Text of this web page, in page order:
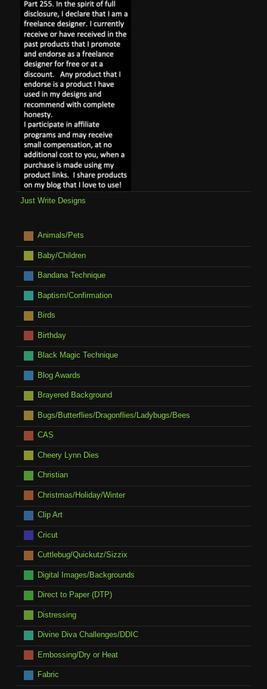
Just Write Designs
Animals/Pets
Baby/Children
Bandana Technique
Baptism/Confirmation
Birds
Birthday
Black Magic Technique
Blog Awards
Brayered Background
Bugs/Butterflies/Dragonflies/Ladybugs/Bees
CAS
Cheery Lynn Dies
Christian
Christmas/Holiday/Winter
Clip Art
Cricut
Cuttlebug/Quickutz/Sizzix
Digital Images/Backgrounds
Direct to Paper (DTP)
Distressing
Divine Diva Challenges/DDIC
Embossing/Dry or Heat
Fabric